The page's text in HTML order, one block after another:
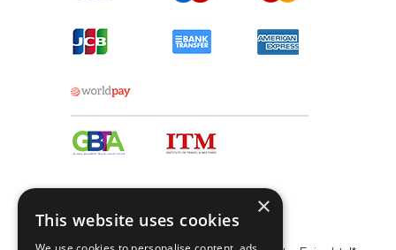
×
This website uses cookies